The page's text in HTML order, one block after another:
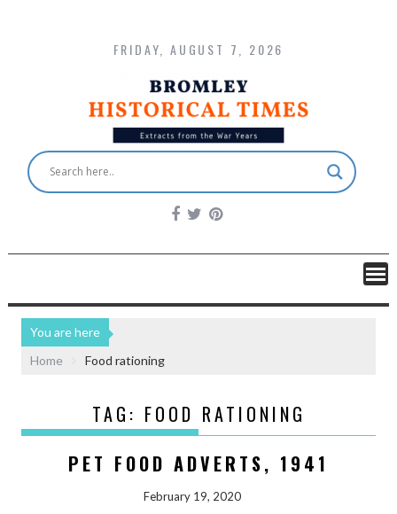
FRIDAY, AUGUST 7, 2026
You are here
Home
Food rationing
TAG: FOOD RATIONING
PET FOOD ADVERTS, 1941
February 19, 2020